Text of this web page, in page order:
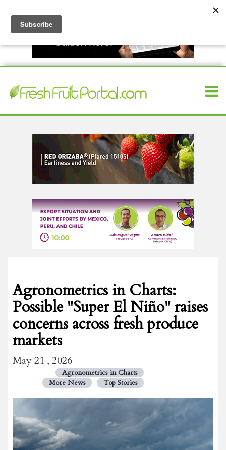
Agronometrics in Charts:
Possible "Super El Niño" raises
concerns across fresh produce
markets
May 21 , 2026
Agronometrics in Charts
More News
Top Stories